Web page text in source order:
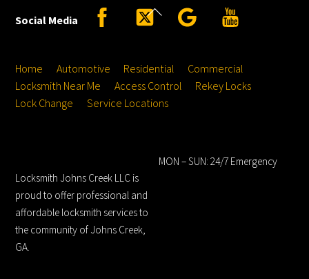
Back
Social Media
Facebook Twitter Google
Home Automotive Residential
Commercial
Locksmith Near Me
Access Control
Rekey Locks
Lock Change
Service Locations
Locksmith Johns Creek LLC is
proud to offer professional and
affordable locksmith services to
the community of Johns Creek,
GA.
MON – SUN: 24/7 Emergency